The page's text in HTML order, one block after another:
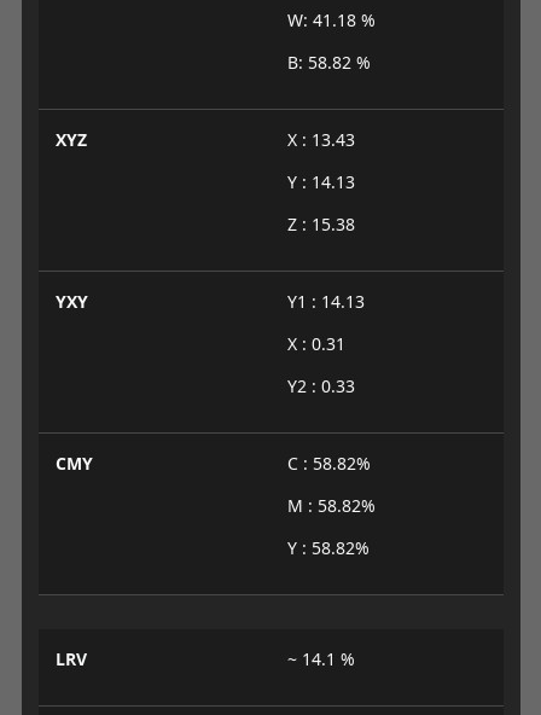
W: 41.18 %
B: 58.82 %
XYZ
X : 13.43
Y : 14.13
Z : 15.38
YXY
Y1 : 14.13
X : 0.31
Y2 : 0.33
CMY
C : 58.82%
M : 58.82%
Y : 58.82%
LRV ~ 14.1 %